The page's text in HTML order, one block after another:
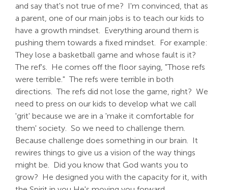
and say that's not true of me? I'm convinced, that as
a parent, one of our main jobs is to teach our kids to
have a growth mindset. Everything around them is
pushing them towards a fixed mindset. For example:
They lose a basketball game and whose fault is it?
The ref's. He comes off the floor saying, "Those refs
were terrible." The refs were terrible in both
directions. The refs did not lose the game, right? We
need to press on our kids to develop what we call
'grit' because we are in a 'make it comfortable for
them' society. So we need to challenge them.
Because challenge does something in our brain. It
rewires things to give us a vision of the way things
might be. Did you know that God wants you to
grow? He designed you with the capacity for it, with